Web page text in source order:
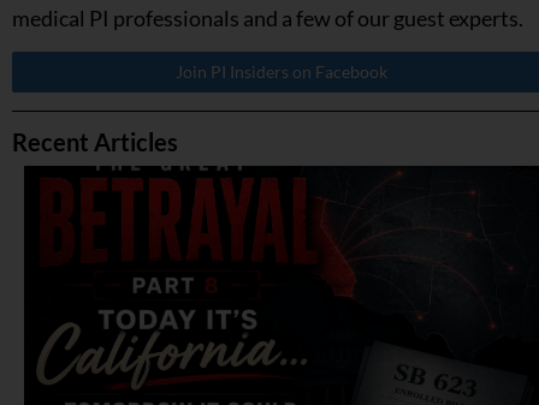
medical PI professionals and a few of our guest experts.
Join PI Insiders on Facebook
Recent Articles